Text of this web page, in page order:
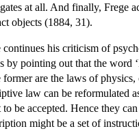
at all. And finally, Frege
objects (1884, 31).
continues his criticism of
by pointing out that the word
former are the laws of
law can be reformulated
to be accepted. Hence they
might be a set of